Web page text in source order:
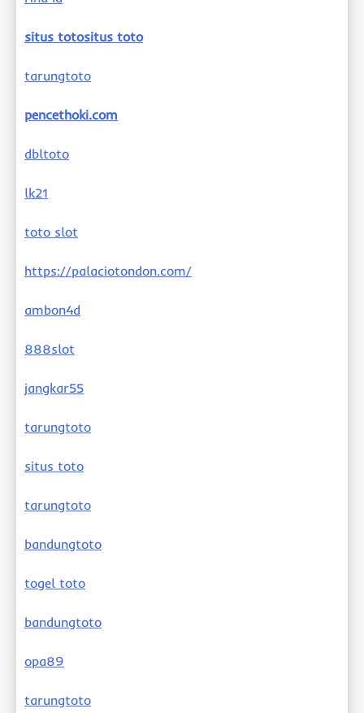
situs totositus toto
tarungtoto
pencethoki.com
dbltoto
lk21
toto slot
https://palaciotondon.com/
ambon4d
888slot
jangkar55
tarungtoto
situs toto
tarungtoto
bandungtoto
togel toto
bandungtoto
opa89
tarungtoto